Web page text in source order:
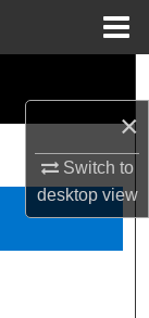
×
Switch to
desktopview